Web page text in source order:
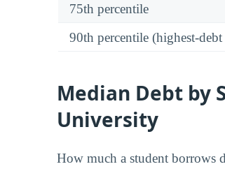
75th percentile
90th percentile (highest-debt
Median Debt by
University
How much a student borrows